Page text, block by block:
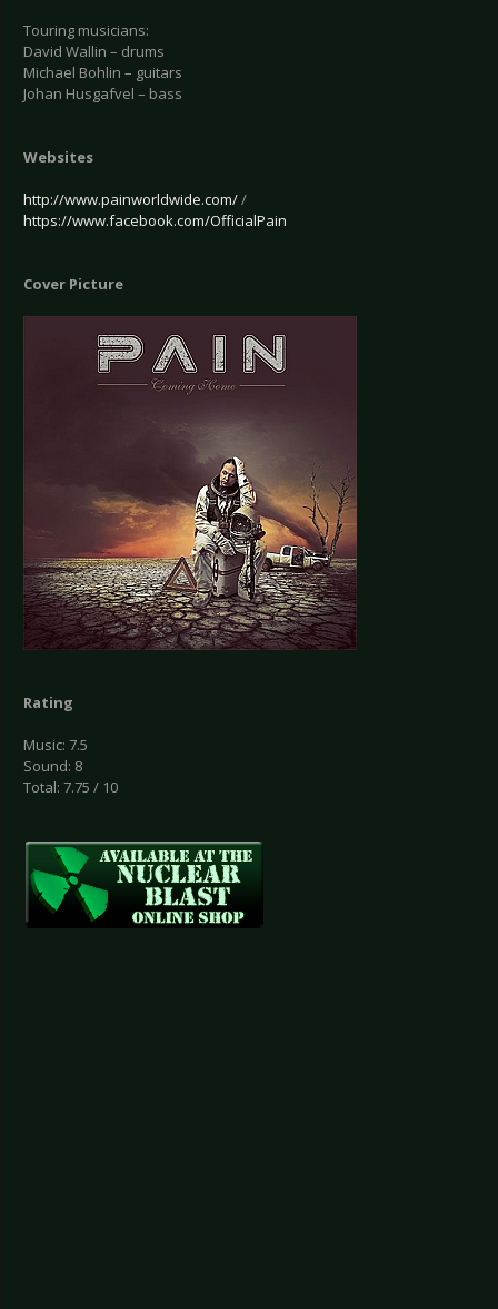
Touring musicians:
David Wallin – drums
Michael Bohlin – guitars
Johan Husgafvel – bass
Websites
http://www.painworldwide.com//
https://www.facebook.com/OfficialPain
Cover Picture
Rating
Music: 7.5
Sound: 8
Total: 7.75 / 10